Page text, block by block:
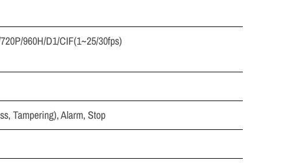
960H/D1/CIF(1~25/30fps)
Tampering), Alarm, Stop